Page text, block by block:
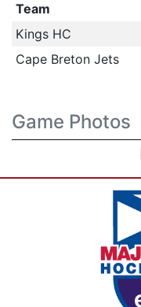
Team
Kings HC
Cape Breton Jets
Game Photos